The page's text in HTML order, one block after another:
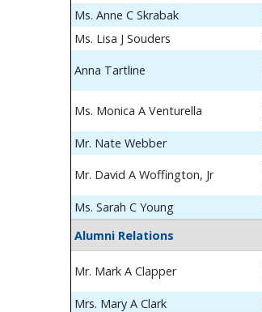
Ms. Anne C Skrabak
Ms. Lisa J Souders
Anna Tartline
Ms. Monica A Venturella
Mr. Nate Webber
Mr. David A Woffington, Jr
Ms. Sarah C Young
Alumni Relations
Mr. Mark A Clapper
Mrs. Mary A Clark